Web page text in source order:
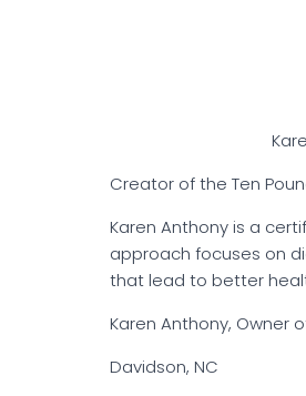
Creator of the Ten
Karen Anthony is a
approach focuses on
that lead to better
Karen Anthony, Owner
Davidson, NC